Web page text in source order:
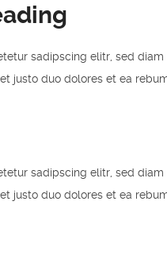
sadipscing elitr, sed
et justo duo dolores et ea
sadipscing elitr, sed
justo duo dolores et ea